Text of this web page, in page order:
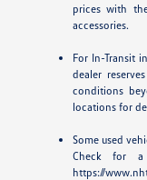
prices with
accessories.
For In-Transit
dealer
conditions
locations for
Some used
Check for a
https://